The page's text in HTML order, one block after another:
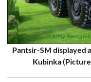
Pantsir-SM displayed
Kubinka